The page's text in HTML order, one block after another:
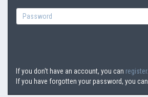
If you don't have an account, you can register.
If you have forgotten your password, you can